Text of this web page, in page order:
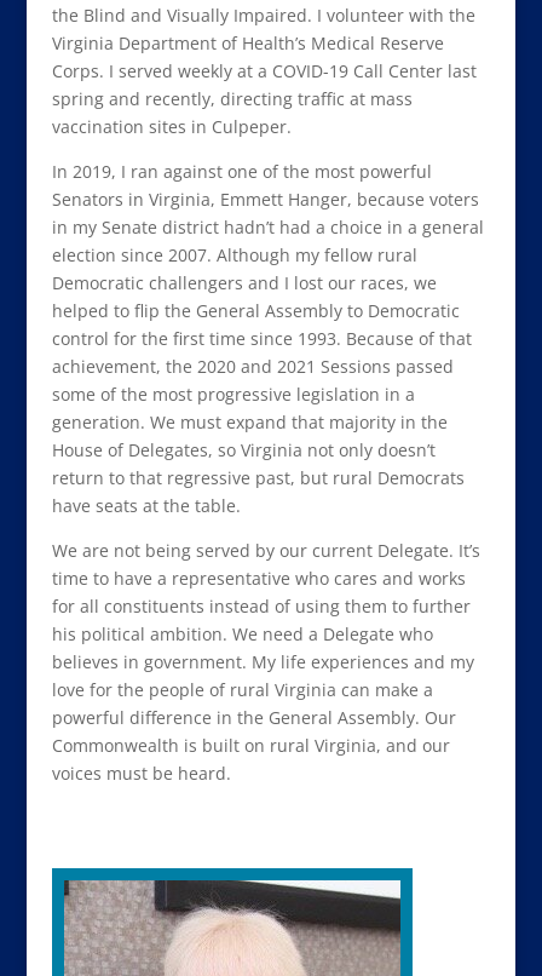
the Blind and Visually Impaired. I volunteer with the
Virginia Department of Health’s Medical Reserve
Corps. I served weekly at a COVID-19 Call Center last
spring and recently, directing traffic at mass
vaccination sites in Culpeper.
In 2019, I ran against one of the most powerful
Senators in Virginia, Emmett Hanger, because voters
in my Senate district hadn’t had a choice in a general
election since 2007. Although my fellow rural
Democratic challengers and I lost our races, we
helped to flip the General Assembly to Democratic
control for the first time since 1993. Because of that
achievement, the 2020 and 2021 Sessions passed
some of the most progressive legislation in a
generation. We must expand that majority in the
House of Delegates, so Virginia not only doesn’t
return to that regressive past, but rural Democrats
have seats at the table.
We are not being served by our current Delegate. It’s
time to have a representative who cares and works
for all constituents instead of using them to further
his political ambition. We need a Delegate who
believes in government. My life experiences and my
love for the people of rural Virginia can make a
powerful difference in the General Assembly. Our
Commonwealth is built on rural Virginia, and our
voices must be heard.